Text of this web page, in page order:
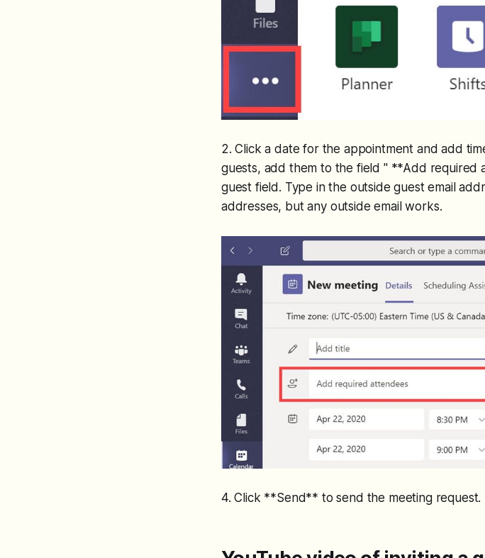
2. Click a date for the appointment and add
guests, add them to the field " **Add required
guest field. Type in the outside guest email
addresses, but any outside email works.
4. Click **Send** to send the meeting request.